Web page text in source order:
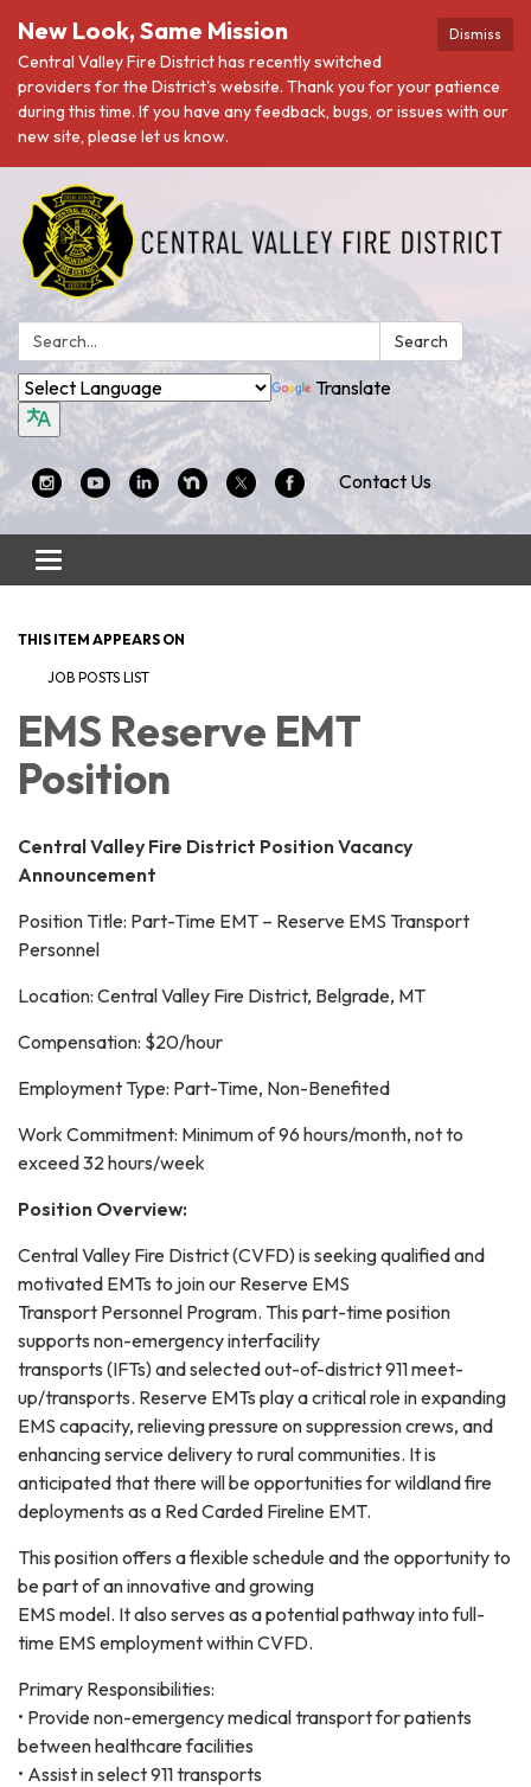
Dismiss
New Look, Same Mission
Central Valley Fire District has recently switched
providers for the District's website. Thank you for your patience
during this time. If you have any feedback, bugs, or issues with our
new site, please let us know.
Search: Search
Translate
Contact Us
Toggle
navigation
THIS ITEM APPEARS ON
JOB POSTS LIST
EMS Reserve EMT
Position
Central Valley Fire District Position Vacancy
Announcement
Position Title: Part-Time EMT – Reserve EMS Transport
Personnel
Location: Central Valley Fire District, Belgrade, MT
Compensation: $20/hour
Employment Type: Part-Time, Non-Benefited
Work Commitment: Minimum of 96 hours/month, not to
exceed 32 hours/week
Position Overview:
Central Valley Fire District (CVFD) is seeking qualified and
motivated EMTs to join our Reserve EMS
Transport Personnel Program. This part-time position
supports non-emergency interfacility
transports (IFTs) and selected out-of-district 911 meet-
up/transports. Reserve EMTs play a critical role in expanding
EMS capacity, relieving pressure on suppression crews, and
enhancing service delivery to rural communities. It is
anticipated that there will be opportunities for wildland fire
deployments as a Red Carded Fireline EMT.
This position offers a flexible schedule and the opportunity to
be part of an innovative and growing
EMS model. It also serves as a potential pathway into full-
time EMS employment within CVFD.
Primary Responsibilities:
• Provide non-emergency medical transport for patients
between healthcare facilities
• Assist in select 911 transports